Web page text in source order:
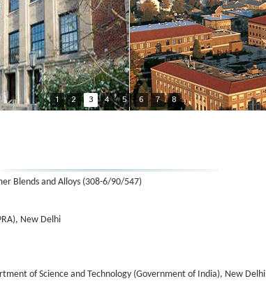
1 2 3 4 5 6 7 8
Blends and Alloys (308-6/90/547)
New Delhi
of Science and Technology (Government of India), New Delhi